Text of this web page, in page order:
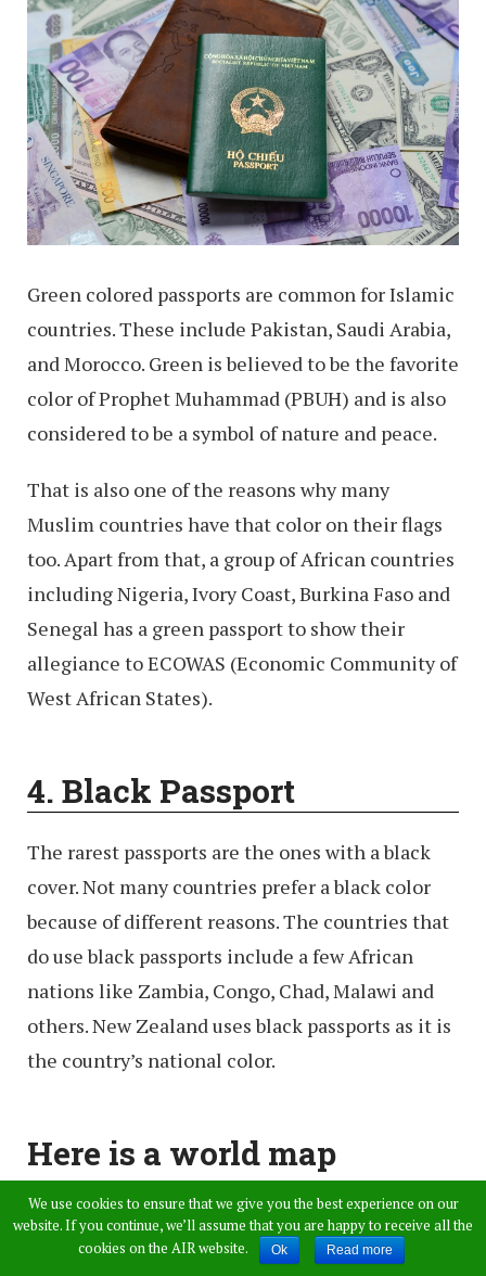
Green colored passports are common for Islamic
countries. These include Pakistan, Saudi Arabia,
and Morocco. Green is believed to be the favorite
color of Prophet Muhammad (PBUH) and is also
considered to be a symbol of nature and peace.
That is also one of the reasons why many
Muslim countries have that color on their flags
too. Apart from that, a group of African countries
including Nigeria, Ivory Coast, Burkina Faso and
Senegal has a green passport to show their
allegiance to ECOWAS (Economic Community of
West African States).
4. Black Passport
The rarest passports are the ones with a black
cover. Not many countries prefer a black color
because of different reasons. The countries that
do use black passports include a few African
nations like Zambia, Congo, Chad, Malawi and
others. New Zealand uses black passports as it is
the country’s national color.
Here is a world map
painted according to the
color of a passport issued in
We use cookies to ensure that we give you the best experience on our
website. If you continue, we’ll assume that you are happy to receive all the
cookies on the AIR website.
Ok Read more